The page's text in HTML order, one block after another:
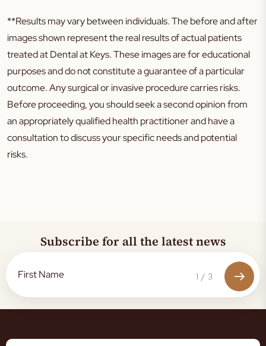
**Results may vary between individuals. The before and after
images shown represent the real results of actual patients
treated at Dental at Keys. These images are for educational
purposes and do not constitute a guarantee of a particular
outcome. Any surgical or invasive procedure carries risks.
Before proceeding, you should seek a second opinion from
an appropriately qualified health practitioner and have a
consultation to discuss your specific needs and potential
risks.
Subscribe for all the latest news
1 / 3